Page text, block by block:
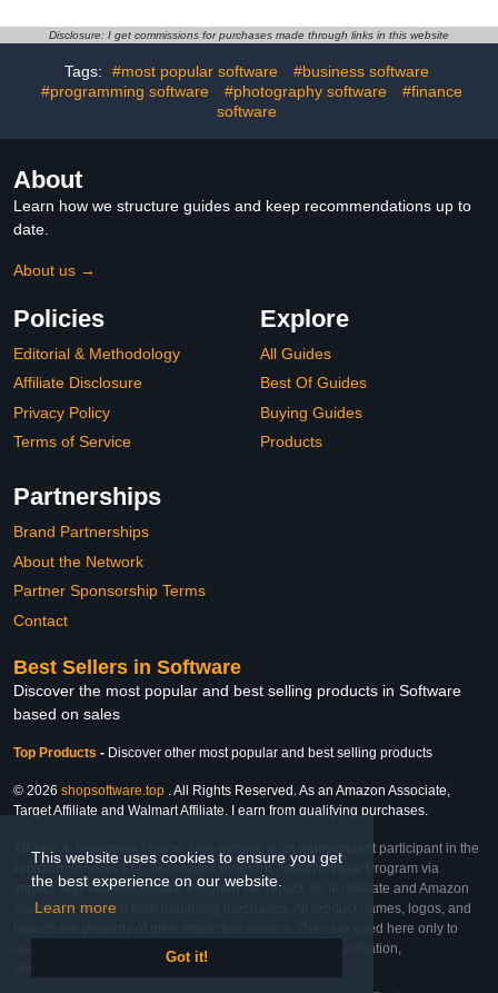
This website uses cookies to ensure you get
the best experience on our website.
Learn more
Got it!
Disclosure: I get commissions for purchases made through links in this website
Tags: #most popular software
#business software
#programming software
#photography software
#finance
software
About
Learn how we structure guides and keep recommendations up to
date.
About us →
Policies
Editorial & Methodology
Affiliate Disclosure
Privacy Policy
Terms of Service
Explore
All Guides
Best Of Guides
Buying Guides
Products
Partnerships
Brand Partnerships
About the Network
Partner Sponsorship Terms
Contact
Best Sellers in Software
Discover the most popular and best selling products in Software
based on sales
Top Products - Discover other most popular and best selling products
© 2026 shopsoftware.top . All Rights Reserved. As an Amazon Associate,
Target Affiliate and Walmart Affiliate, I earn from qualifying purchases.
Affiliate & Trademark Notice: This website is an independent participant in the
Amazon Services LLC Associates Program, Target Affiliate Program via
Impact, and Walmart Affiliate Program via Impact. As an Affiliate and Amazon
Associate, we earn from qualifying purchases. All product names, logos, and
brands are property of their respective owners. They are used here only to
identify the products and their inclusion does not imply affiliation,